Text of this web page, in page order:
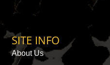
SITE INFO
About Us